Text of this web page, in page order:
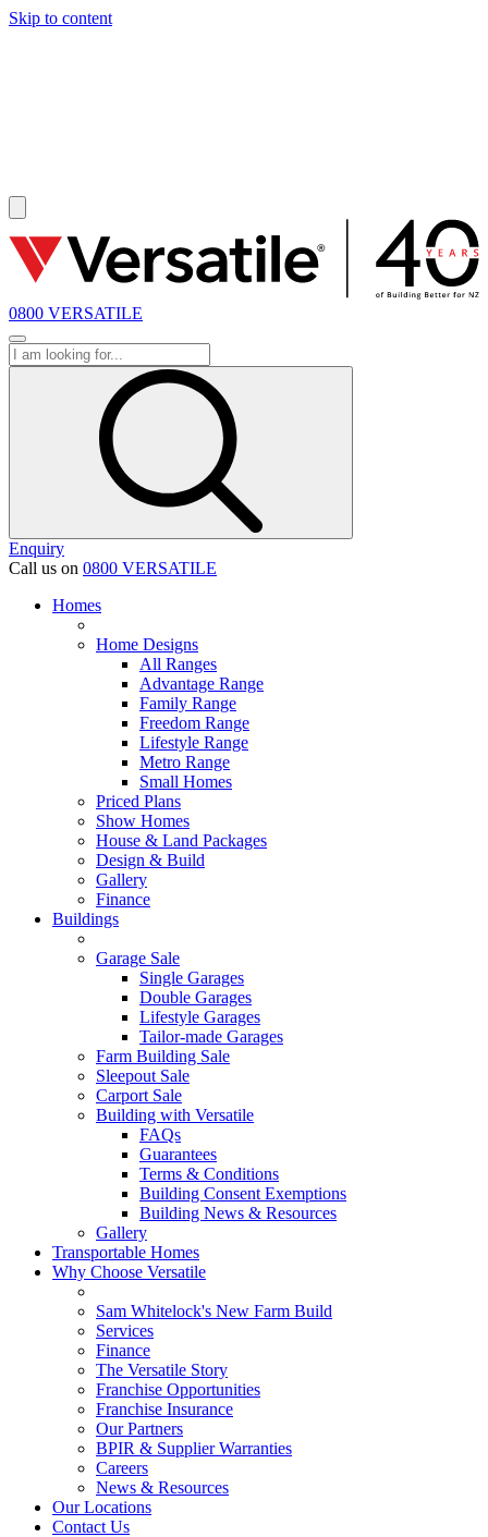
Skip to content
0800 VERSATILE
Enquiry
Call us on 0800 VERSATILE
Homes
Home Designs
All Ranges
Advantage Range
Family Range
Freedom Range
Lifestyle Range
Metro Range
Small Homes
Priced Plans
Show Homes
House & Land Packages
Design & Build
Gallery
Finance
Buildings
Garage Sale
Single Garages
Double Garages
Lifestyle Garages
Tailor-made Garages
Farm Building Sale
Sleepout Sale
Carport Sale
Building with Versatile
FAQs
Guarantees
Terms & Conditions
Building Consent Exemptions
Building News & Resources
Gallery
Transportable Homes
Why Choose Versatile
Sam Whitelock's New Farm Build
Services
Finance
The Versatile Story
Franchise Opportunities
Franchise Insurance
Our Partners
BPIR & Supplier Warranties
Careers
News & Resources
Our Locations
Contact Us